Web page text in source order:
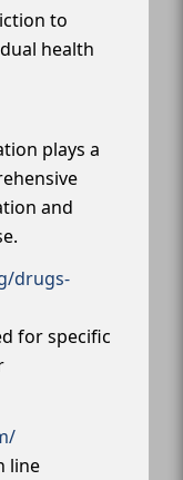
to
health
plays a
and
drugs-
for specific
line